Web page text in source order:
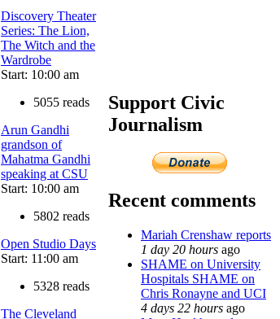
Discovery Theater
Series: The Lion,
The Witch and the
Wardrobe
Start: 10:00 am
5055 reads
Arun Gandhi
grandson of
Mahatma Gandhi
speaking at CSU
Start: 10:00 am
5802 reads
Open Studio Days
Start: 11:00 am
5328 reads
The Cleveland
Support Civic
Journalism
Recent comments
Mariah Crenshaw reports
1 day 20 hours ago
SHAME on University
Hospitals SHAME on
Chris Ronayne and UCI
4 days 22 hours ago